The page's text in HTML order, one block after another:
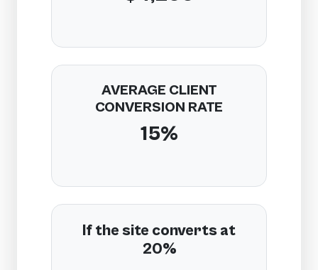
AVERAGE CLIENT
CONVERSION RATE
15%
If the site converts at
20%